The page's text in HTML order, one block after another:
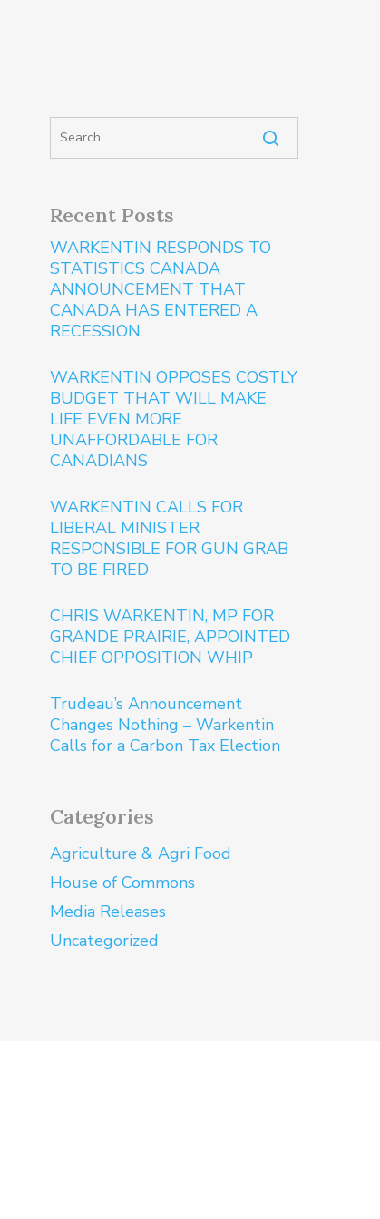
Recent Posts
WARKENTIN RESPONDS TO
STATISTICS CANADA
ANNOUNCEMENT THAT
CANADA HAS ENTERED A
RECESSION
WARKENTIN OPPOSES COSTLY
BUDGET THAT WILL MAKE
LIFE EVEN MORE
UNAFFORDABLE FOR
CANADIANS
WARKENTIN CALLS FOR
LIBERAL MINISTER
RESPONSIBLE FOR GUN GRAB
TO BE FIRED
CHRIS WARKENTIN, MP FOR
GRANDE PRAIRIE, APPOINTED
CHIEF OPPOSITION WHIP
Trudeau’s Announcement
Changes Nothing – Warkentin
Calls for a Carbon Tax Election
Categories
Agriculture & Agri Food
House of Commons
Media Releases
Uncategorized